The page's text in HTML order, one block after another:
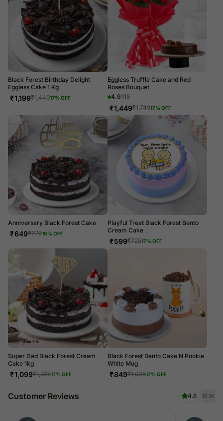
Black Forest Birthday Delight
Eggless Cake 1 Kg
₹1,199₹1,44917% OFF
Eggless Truffle Cake and Red
Roses Bouquet
4.9115
₹1,449₹1,74917% OFF
Anniversary Black Forest Cake
₹649₹77516% OFF
Playful Treat Black Forest Bento
Cream Cake
₹599₹72517% OFF
Super Dad Black Forest Cream
Cake 1kg
₹1,099₹1,32517% OFF
Black Forest Bento Cake N Pookie
White Mug
₹849₹1,02517% OFF
Customer Reviews 4.8 16.1K